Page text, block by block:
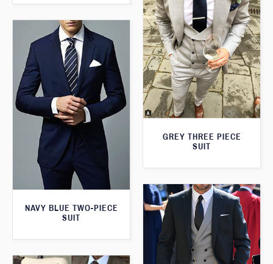
GREY THREE PIECE
SUIT
NAVY BLUE TWO-PIECE
SUIT